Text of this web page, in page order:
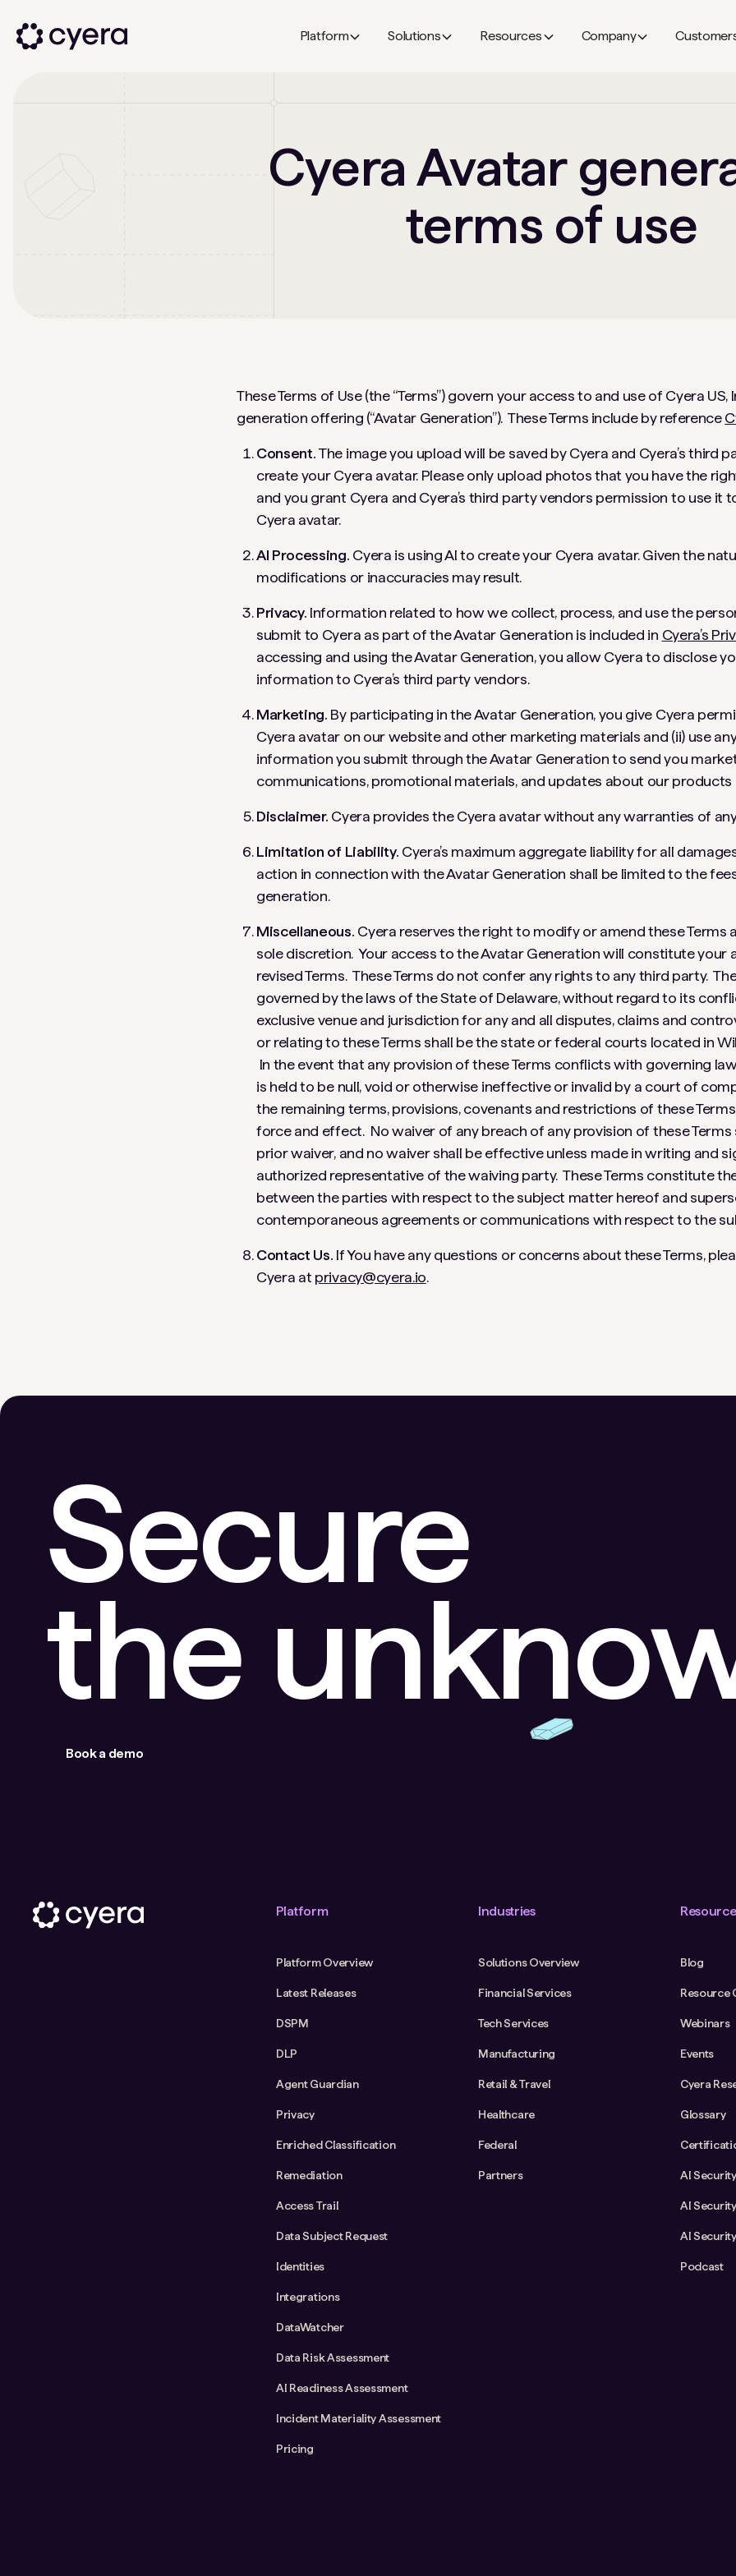
Platform Solutions Resources Company
Cyera Avatar
terms of use
These Terms of Use (the “Terms”) govern your access to and use of Cyera US,
generation offering (“Avatar Generation”). These Terms include by reference
Consent.The image you upload will be saved by Cyera and Cyera’s third
create your Cyera avatar. Please only upload photos that you have the
and you grant Cyera and Cyera’s third party vendors permission to use it
Cyera avatar.
AI Processing. Cyera is using AI to create your Cyera avatar. Given the
modifications or inaccuracies may result.
Privacy. Information related to how we collect, process, and use the
submit to Cyera as part of the Avatar Generation is included in Cyera’s
accessing and using the Avatar Generation, you allow Cyera to disclose
information to Cyera’s third party vendors.
Marketing. By participating in the Avatar Generation, you give Cyera
Cyera avatar on our website and other marketing materials and (ii) use
information you submit through the Avatar Generation to send you
communications, promotional materials, and updates about our products
Disclaimer. Cyera provides the Cyera avatar without any warranties of
Limitation of Liability. Cyera’s maximum aggregate liability for all
action in connection with the Avatar Generation shall be limited to the
generation.
Miscellaneous. Cyera reserves the right to modify or amend these Terms
sole discretion. Your access to the Avatar Generation will constitute your
revised Terms. These Terms do not confer any rights to any third party.
governed by the laws of the State of Delaware, without regard to its
exclusive venue and jurisdiction for any and all disputes, claims and
or relating to these Terms shall be the state or federal courts located in
In the event that any provision of these Terms conflicts with governing
is held to be null, void or otherwise ineffective or invalid by a court of
the remaining terms, provisions, covenants and restrictions of these
force and effect. No waiver of any breach of any provision of these
prior waiver, and no waiver shall be effective unless made in writing and
authorized representative of the waiving party. These Terms constitute
between the parties with respect to the subject matter hereof and
contemporaneous agreements or communications with respect to the
Contact Us. If You have any questions or concerns about these Terms,
Cyera at privacy@cyera.io.
Secure
the
Book a demo
Platform
Platform Overview
Latest Releases
DSPM
DLP
Agent Guardian
Privacy
Enriched Classification
Remediation
Access Trail
Data Subject Request
Identities
Integrations
DataWatcher
Data Risk Assessment
AI Readiness Assessment
Incident Materiality Assessment
Pricing
Industries
Solutions Overview
Financial Services
Tech Services
Manufacturing
Retail & Travel
Healthcare
Federal
Partners
Blog
Resource
Webinars
Events
Cyera
Glossary
AI Security
AI
AI
Podcast